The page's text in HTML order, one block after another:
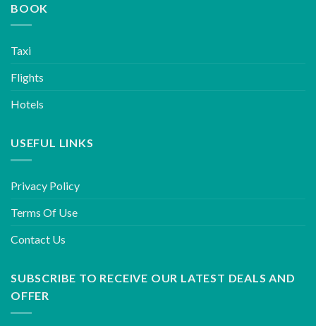
BOOK
Taxi
Flights
Hotels
USEFUL LINKS
Privacy Policy
Terms Of Use
Contact Us
SUBSCRIBE TO RECEIVE OUR LATEST DEALS AND
OFFER